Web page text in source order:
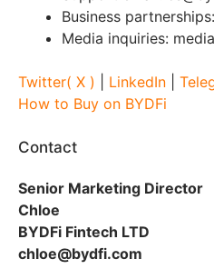
Business
Media inquiries:
Twitter( X ) LinkedIn
How to Buy on BYDFi
Contact
Senior Marketing Director
Chloe
BYDFi Fintech LTD
chloe@bydfi.com